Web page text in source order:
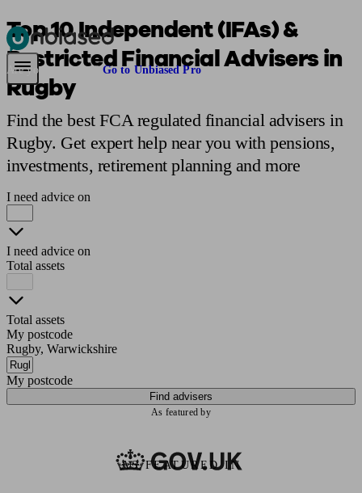
Pensions & Retirement Find a pension specialistStarting a pension
Are you an adviser? Go to Unbiased Pro
Top 10 Independent (IFAs) &
Restricted Financial Advisers in
Rugby
Find the best FCA regulated financial advisers in
Rugby. Get expert help near you with pensions,
investments, retirement planning and more
I need advice on
I need advice on
Total assets
Total assets
My postcode
Rugby, Warwickshire
My postcode
Find advisers
As featured by
AS FEATURED IN